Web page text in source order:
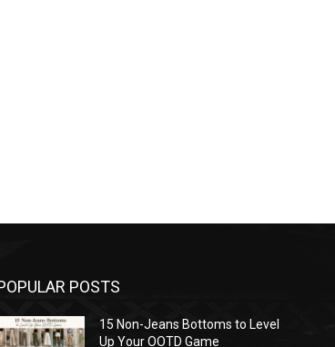
POSTS
15 Non-Jeans Bottoms to Level
Up Your OOTD Game